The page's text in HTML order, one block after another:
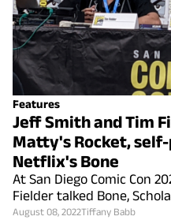
Features
Jeff Smith and Tim
Matty's Rocket,
Netflix's Bone
At San Diego Comic Con
Fielder talked Bone,
August 08, 2022Tiffany Babb